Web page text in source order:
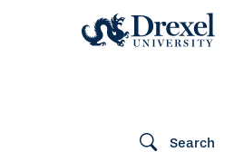
Search